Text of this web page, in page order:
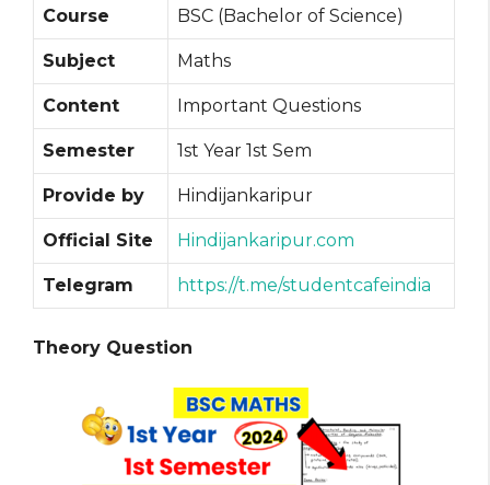
Course BSC (Bachelor of Science)
Subject Maths
Content Important Questions
Semester 1st Year 1st Sem
Provide by Hindijankaripur
Official Site Hindijankaripur.com
Telegram https://t.me/studentcafeindia
Theory Question